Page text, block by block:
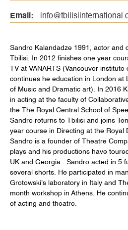
Email:
Sandro Kalandadze 1991, actor and
Tbilisi. In 2012 finishes one year
TV at VANARTS (Vancouver
continues he education in London at
of Music and Dramatic art). In 2016
in acting at the faculty of
the The Royal Central School of
Sandro returns to Tbilisi and joins
year course in Directing at the Royal
Sandro is a founder of Theatre
plays and his productions have
UK and Georgia.. Sandro acted in 5
several shorts. He participated in
Grotowski's laboratory in Italy and
month workshop in Athens. He
of acting and theatre.